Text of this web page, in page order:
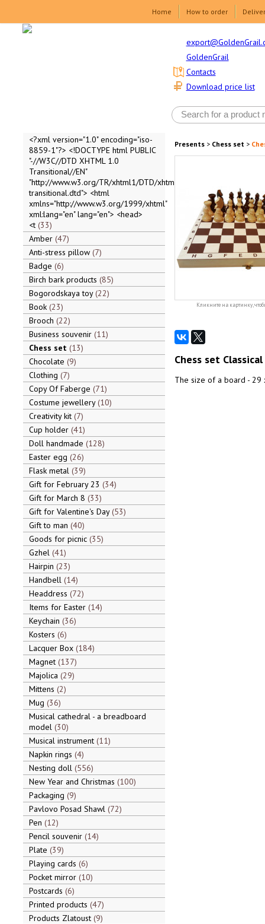
Home How to order
GoldenGrail
Download price list
Contacts
<?xml version="1.0" encoding="iso-
8859-1"?> <!DOCTYPE html PUBLIC
"-//W3C//DTD XHTML 1.0
Transitional//EN"
"http://www.w3.org/TR/xhtml1/DTD/xhtml1-
transitional.dtd"> <html
xmlns="http://www.w3.org/1999/xhtml"
xml:lang="en" lang="en"> <head>
<t 33
Amber 47
Anti-stress pillow 7
Badge 6
Birch bark products 85
Bogorodskaya toy 22
Book 23
Brooch 22
Business souvenir 11
Chess set 13
Chocolate 9
Clothing 7
Copy Of Faberge 71
Costume jewellery 10
Creativity kit 7
Cup holder 41
Doll handmade 128
Easter egg 26
Flask metal 39
Gift for February 23 34
Gift for March 8 33
Gift for Valentine's Day 53
Gift to man 40
Goods for picnic 35
Gzhel 41
Hairpin 23
Handbell 14
Headdress 72
Items for Easter 14
Keychain 36
Kosters 6
Lacquer Box 184
Magnet 137
Majolica 29
Mittens 2
Mug 36
Musical cathedral - a breadboard
model 30
Musical instrument 11
Napkin rings 4
Nesting doll 556
New Year and Christmas 100
Packaging 9
Pavlovo Posad Shawl 72
Pen 12
Pencil souvenir 14
Plate 39
Playing cards 6
Pocket mirror 10
Postcards 6
Printed products 47
Products Zlatoust 9
Presents> Chess set>
Кликните на картинку,
Chess set
The size of a board - 29